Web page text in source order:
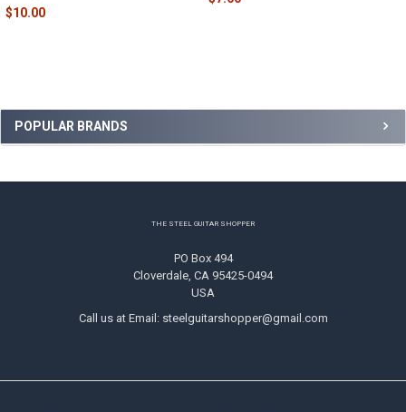
Sidebar
POPULAR BRANDS
$10.00
THE STEEL GUITAR SHOPPER
PO Box 494
Cloverdale, CA 95425-0494
USA
Call us at Email: steelguitarshopper@gmail.com